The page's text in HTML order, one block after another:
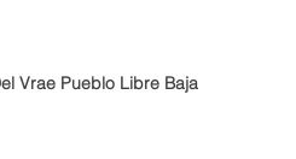
Vrae Pueblo Libre Baja